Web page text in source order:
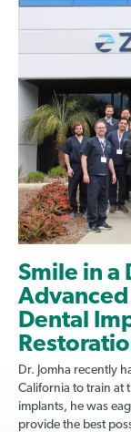
Smile in a
Advanced
Dental
Dr. Jomha recently
California to train at
implants, he was
provide the best